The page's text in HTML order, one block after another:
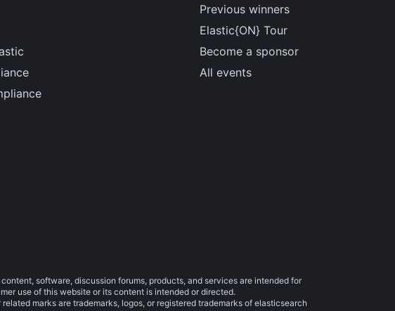
Previous winners
Elastic{ON} Tour
Become a sponsor
All events
software, discussion forums, products, and services are intended for
use of this website or its content is intended or directed.
marks are trademarks, logos, or registered trademarks of elasticsearch